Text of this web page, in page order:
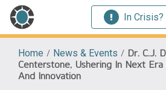
In Crisis?
Home / News & Events / Dr. C.J.
Centerstone, Ushering In Next
And Innovation